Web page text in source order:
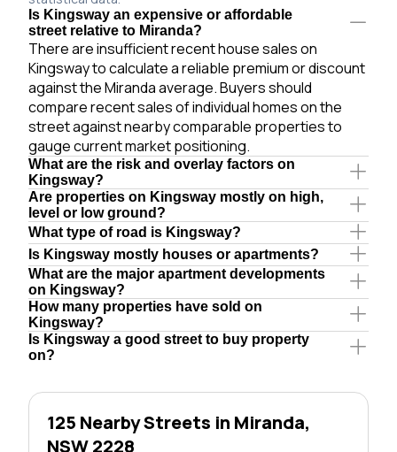
Is Kingsway an expensive or affordable
street relative to Miranda?
There are insufficient recent house sales on
Kingsway to calculate a reliable premium or discount
against the Miranda average. Buyers should
compare recent sales of individual homes on the
street against nearby comparable properties to
gauge current market positioning.
What are the risk and overlay factors on
Kingsway?
Are properties on Kingsway mostly on high,
level or low ground?
What type of road is Kingsway?
Is Kingsway mostly houses or apartments?
What are the major apartment developments
on Kingsway?
How many properties have sold on
Kingsway?
Is Kingsway a good street to buy property
on?
125 Nearby Streets in Miranda,
NSW 2228